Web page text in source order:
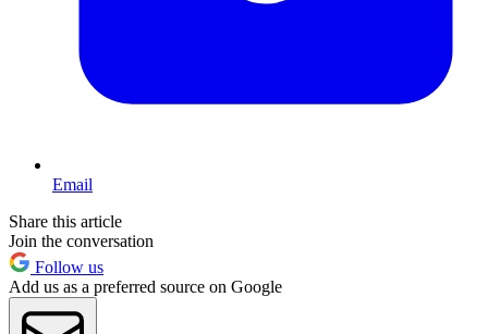
Email
Share this article
Join the conversation
Follow us
Add us as a preferred source on Google